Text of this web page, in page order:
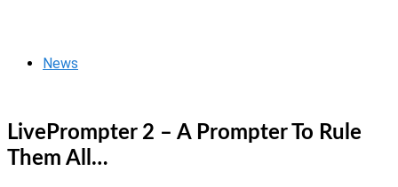
News
LivePrompter 2 – A Prompter To Rule
Them All…